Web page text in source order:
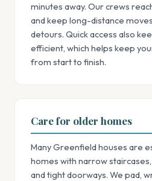
minutes away. Our crews
and keep long-distance
detours. Quick access also
efficient, which helps keep
from start to finish.
Care for older homes
Many Greenfield houses are
homes with narrow
and tight doorways. We pad,